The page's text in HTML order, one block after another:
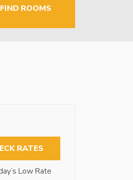
FIND ROOMS
RATES
Low Rate